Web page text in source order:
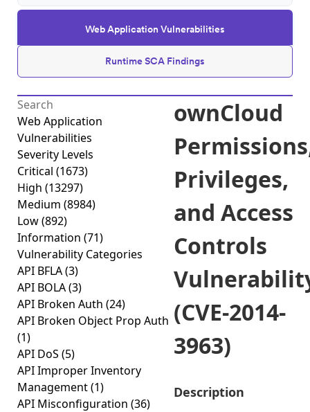
Web Application Vulnerabilities
Runtime SCA Findings
Web Application
Vulnerabilities
Severity Levels
Critical (1673)
High (13297)
Medium (8984)
Low(892)
Information (71)
Vulnerability Categories
API BFLA(3)
API BOLA(3)
API Broken Auth (24)
API Broken Object Prop Auth
(1)
API DoS (5)
API Improper Inventory
Management(1)
API Misconfiguration (36)
ownCloud
Privileges,
and Access
Controls
(CVE-2014-
3963)
Description